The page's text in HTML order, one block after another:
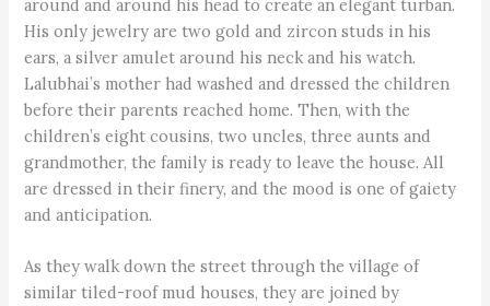
around and around his head to create an elegant turban.
His only jewelry are two gold and zircon studs in his
ears, a silver amulet around his neck and his watch.
Lalubhai’s mother had washed and dressed the children
before their parents reached home. Then, with the
children’s eight cousins, two uncles, three aunts and
grandmother, the family is ready to leave the house. All
are dressed in their finery, and the mood is one of gaiety
and anticipation.
As they walk down the street through the village of
similar tiled-roof mud houses, they are joined by